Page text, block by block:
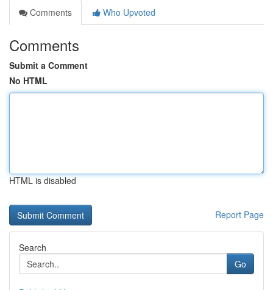
Comments
Who Upvoted
Comments
Submit a Comment
No HTML
HTML is disabled
Report Page
Search
Go